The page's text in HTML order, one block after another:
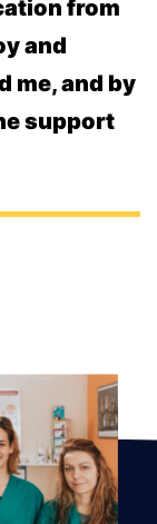
from
and
me, and by
support